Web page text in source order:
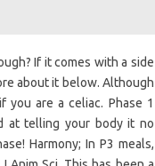
If it comes with a side
about it below. Although
are a celiac. Phase 1
at telling your body it no
Harmony; In P3 meals,